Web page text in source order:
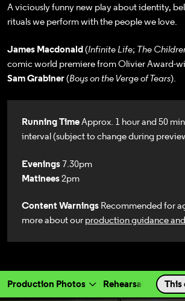
A viciously funny new play about identity,
rituals we perform with the people we love.
James Macdonald(Infinite Life; The
comic world premiere from Olivier Award-
Sam Grabiner(Boys on the Verge of Tears).
Running TimeApprox. 1 hour and 50
interval (subject to change during
Evenings7.30pm
Matinees2pm
Content WarningsRecommended for
more about ourproduction guidance
Scroll to:a selected section
Production Photos Rehearsal Photos
This